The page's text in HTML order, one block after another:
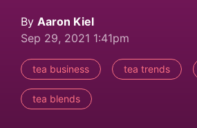
By Aaron Kiel
Sep 29, 2021 1:41pm
tea business tea trends
tea blends